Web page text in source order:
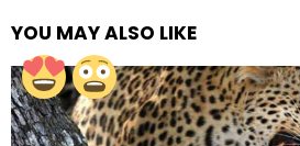
YOU MAY ALSO LIKE